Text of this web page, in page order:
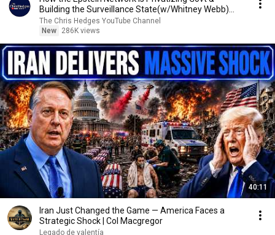
Building the Surveillance State(w/Whitney Webb)
|TCHR
The Chris Hedges YouTube Channel
New
286K views
40:11
Iran Just Changed the Game — America Faces a
Strategic Shock | Col Macgregor
Legado de valentía